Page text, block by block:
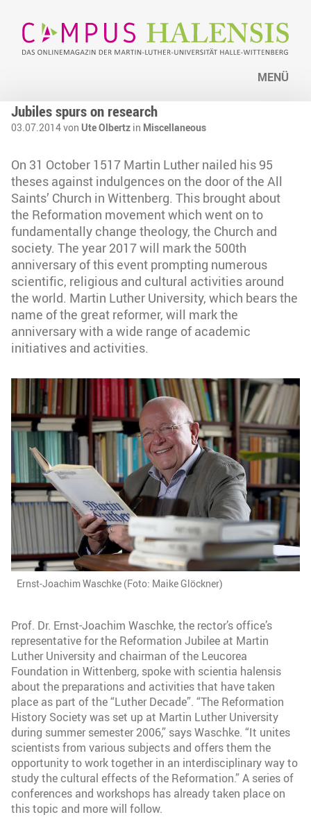
MENÜ
Jubiles spurs on research
03.07.2014 von Ute Olbertz in Miscellaneous
On 31 October 1517 Martin Luther nailed his 95
theses against indulgences on the door of the All
Saints’ Church in Wittenberg. This brought about
the Reformation movement which went on to
fundamentally change theology, the Church and
society. The year 2017 will mark the 500th
anniversary of this event prompting numerous
scientific, religious and cultural activities around
the world. Martin Luther University, which bears the
name of the great reformer, will mark the
anniversary with a wide range of academic
initiatives and activities.
Ernst-Joachim Waschke (Foto: Maike Glöckner)
Prof. Dr. Ernst-Joachim Waschke, the rector’s office’s
representative for the Reformation Jubilee at Martin
Luther University and chairman of the Leucorea
Foundation in Wittenberg, spoke with scientia halensis
about the preparations and activities that have taken
place as part of the “Luther Decade”. “The Reformation
History Society was set up at Martin Luther University
during summer semester 2006,” says Waschke. “It unites
scientists from various subjects and offers them the
opportunity to work together in an interdisciplinary way to
study the cultural effects of the Reformation.” A series of
conferences and workshops has already taken place on
this topic and more will follow.